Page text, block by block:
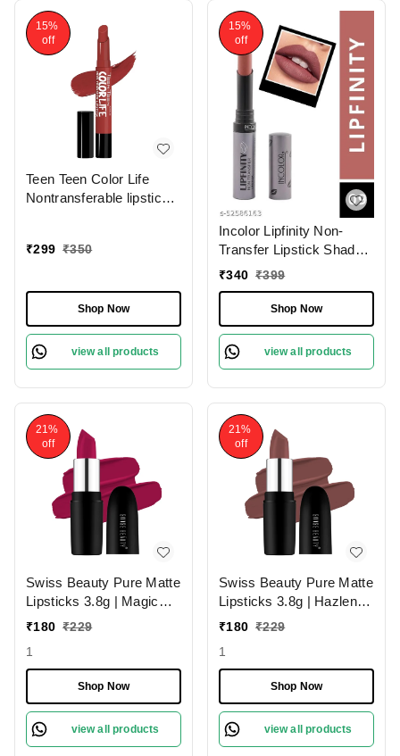
15%
off
Teen Teen Color Life
Nontransferable lipstick
Finish | Long lasting &
Hydrating & Moisturizing
₹299 ₹350
Shop Now
view all products
15%
off
Incolor Lipfinity Non-
Transfer Lipstick Shade
09 | Intense Matte Finish
Smudge-Proof &
Lightweight Texture |
Hydrating Formula &
Travel-Friendly Size
₹340 ₹399
Shop Now
view all products
21%
off
Swiss Beauty Pure Matte
Lipsticks 3.8g | Magic
Maroon 211 | Creamy
₹180 ₹229
1
Shop Now
view all products
21%
off
Swiss Beauty Pure Matte
Lipsticks 3.8g | Hazlenut
203 | Creamy Matte
₹180 ₹229
1
Shop Now
view all products